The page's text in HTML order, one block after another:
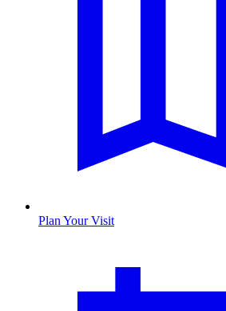
Plan Your Visit